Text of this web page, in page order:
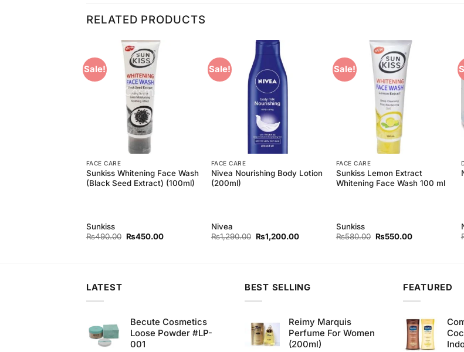
RELATED PRODUCTS
Sale!
FACE CARE
Sunkiss Whitening Face Wash
(Black Seed Extract) (100ml)
Sunkiss
₨490.00 Original
₨450.00Current
Sale!
FACE CARE
Nivea Nourishing Body Lotion
(200ml)
Nivea
₨1,290.00 Original
price
₨1,200.00Current
Sale!
FACE CARE
Sunkiss Lemon Extract
Whitening Face Wash 100 ml
Sunkiss
₨580.00 Original
₨550.00Current
LATEST
Becute Cosmetics
Loose Powder #LP-
001
BEST SELLING
Reimy Marquis
Perfume For Women
(200ml)
FEATURED